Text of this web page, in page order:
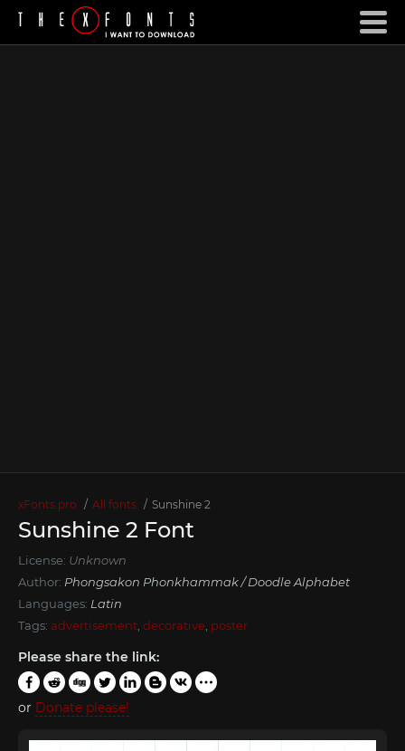
xFonts.pro All fonts Sunshine 2
Sunshine 2 Font
License: Unknown
Author: Phongsakon Phonkhammak / Doodle Alphabet
Languages: Latin
Tags: advertisement decorative poster
Please share the link:
or Donate please!